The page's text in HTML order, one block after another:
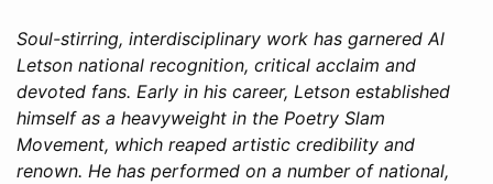
Soul-stirring, interdisciplinary work has garnered Al
Letson national recognition, critical acclaim and
devoted fans. Early in his career, Letson established
himself as a heavyweight in the Poetry Slam
Movement, which reaped artistic credibility and
renown. He has performed on a number of national,